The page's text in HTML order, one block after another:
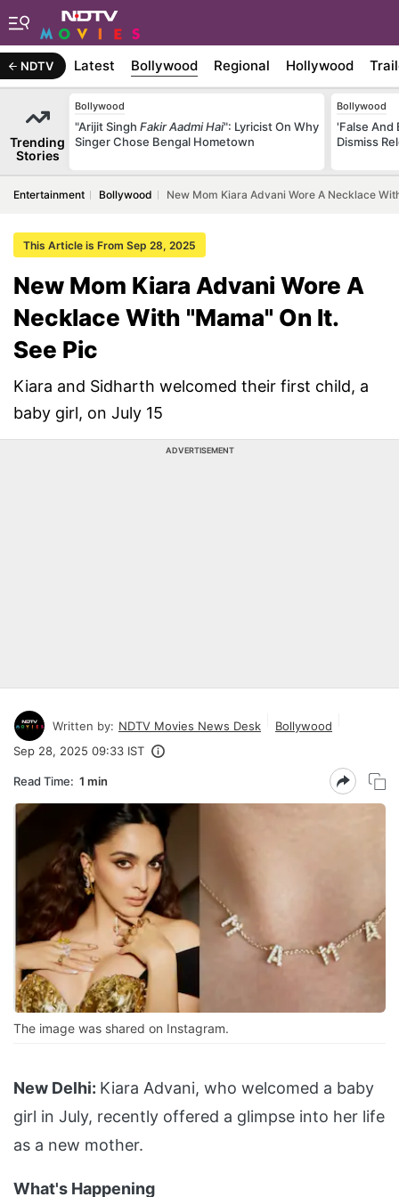
NDTV Latest Bollywood Regional Hollywood
Trending
Stories
Bollywood
"Arijit Singh Fakir Aadmi Hai": Lyricist On Why
Singer Chose Bengal Hometown
Bollywood
'False And
Dismiss
Entertainment Bollywood New Mom Kiara Advani Wore A Necklace
This Article is From Sep 28, 2025
New Mom Kiara Advani Wore A
Necklace With "Mama" On It.
See Pic
Kiara and Sidharth welcomed their first child, a
baby girl, on July 15
ADVERTISEMENT
Written by: NDTV Movies News Desk
Bollywood
Sep 28, 2025 09:33 IST
Read Time: 1 min
The image was shared on Instagram.
New Delhi: Kiara Advani, who welcomed a baby
girl in July, recently offered a glimpse into her life
as a new mother.
What's Happening